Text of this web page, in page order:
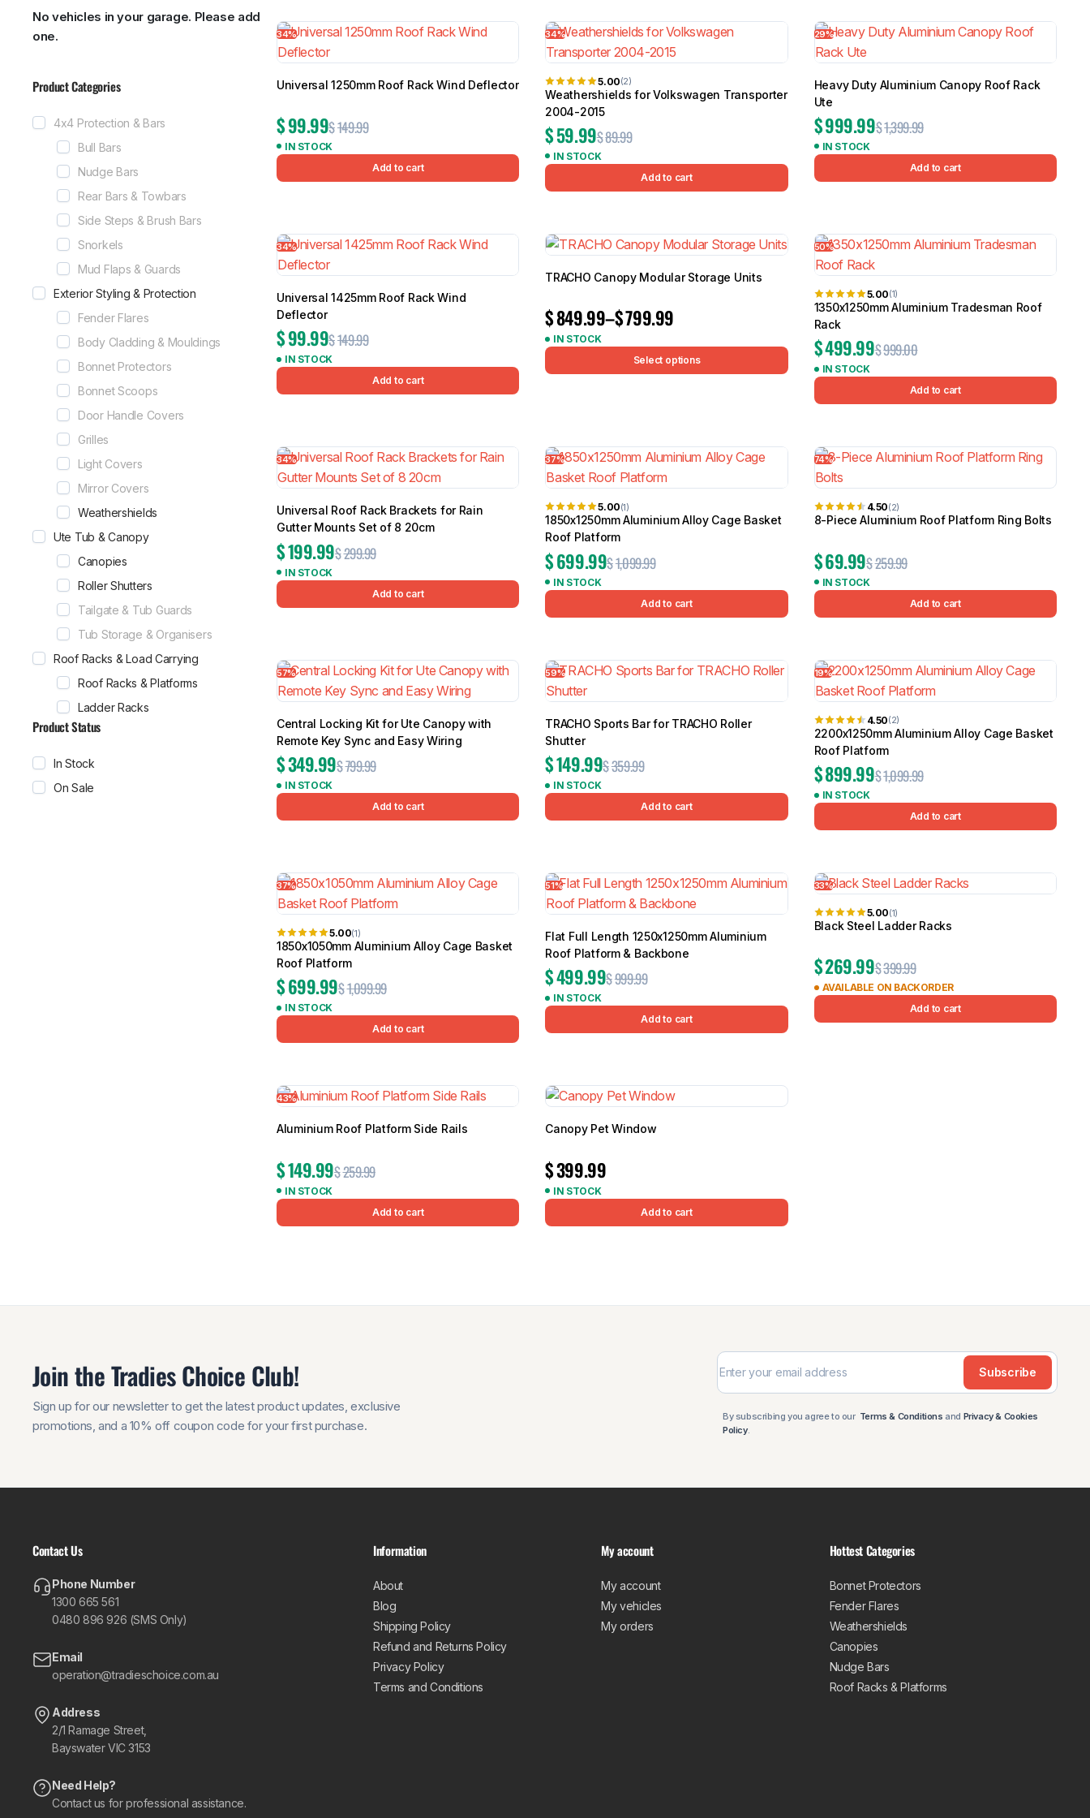
Lexus
Heavy Duty
2006-2014
$
Showing all 17 results
34%
Universal 1250mm Roof Rack Wind Deflector
$149.99
$99.99
IN STOCK
Add to cart
34%
5.00(2)
Weathershields for Volkswagen Transporter
2004-2015
$89.99
$59.99
IN STOCK
Add to cart
29%
Heavy Duty Aluminium Canopy Roof Rack
Ute
$1,399.99
$999.99
IN STOCK
Add to cart
34%
Universal 1425mm Roof Rack Wind
Deflector
$149.99
$99.99
IN STOCK
Add to cart
TRACHO Canopy Modular Storage Units
$799.99
–
$849.99
IN STOCK
Select options
50%
5.00(1)
1350x1250mm Aluminium Tradesman Roof
Rack
$999.00
$499.99
IN STOCK
Add to cart
34%
Universal Roof Rack Brackets for Rain
Gutter Mounts Set of 8 20cm
$299.99
$199.99
IN STOCK
Add to cart
37%
5.00(1)
1850x1250mm Aluminium Alloy Cage Basket
Roof Platform
$1,099.99
$699.99
IN STOCK
Add to cart
74%
4.50(2)
8-Piece Aluminium Roof Platform Ring Bolts
$259.99
$69.99
IN STOCK
Add to cart
57%
Central Locking Kit for Ute Canopy with
Remote Key Sync and Easy Wiring
$799.99
$349.99
IN STOCK
Add to cart
59%
TRACHO Sports Bar for TRACHO Roller
Shutter
$359.99
$149.99
IN STOCK
Add to cart
19%
4.50(2)
2200x1250mm Aluminium Alloy Cage Basket
Roof Platform
$1,099.99
$899.99
IN STOCK
Add to cart
37%
5.00(1)
1850x1050mm Aluminium Alloy Cage Basket
Roof Platform
$1,099.99
$699.99
IN STOCK
Add to cart
51%
Flat Full Length 1250x1250mm Aluminium
Roof Platform & Backbone
$999.99
$499.99
IN STOCK
Add to cart
33%
5.00(1)
Black Steel Ladder Racks
$399.99
$269.99
AVAILABLE ON BACKORDER
Add to cart
43%
Aluminium Roof Platform Side Rails
$259.99
$149.99
IN STOCK
Add to cart
Canopy Pet Window
$399.99
IN STOCK
Add to cart
No vehicles in your garage. Please add
one.
Product Categories
4x4 Protection & Bars
Bull Bars
Nudge Bars
Rear Bars & Towbars
Side Steps & Brush Bars
Snorkels
Mud Flaps & Guards
Exterior Styling & Protection
Fender Flares
Body Cladding & Mouldings
Bonnet Protectors
Bonnet Scoops
Door Handle Covers
Grilles
Light Covers
Mirror Covers
Weathershields
Ute Tub & Canopy
Canopies
Roller Shutters
Tailgate & Tub Guards
Tub Storage & Organisers
Roof Racks & Load Carrying
Roof Racks & Platforms
Ladder Racks
Product Status
In Stock
On Sale
Join the Tradies Choice Club!
Sign up for our newsletter to get the latest product updates, exclusive
promotions, and a 10% off coupon code for your first purchase.
Subscribe
By subscribing you agree to our Terms & Conditions and Privacy & Cookies
Policy.
Contact Us
Phone Number
1300 665 561
0480 896 926 (SMS Only)
Email
operation@tradieschoice.com.au
Address
2/1 Ramage Street,
Bayswater VIC 3153
Need Help?
Contact us for professional assistance.
Information
About
Blog
Shipping Policy
Refund and Returns Policy
Privacy Policy
Terms and Conditions
My account
My account
My vehicles
My orders
Hottest Categories
Bonnet Protectors
Fender Flares
Weathershields
Canopies
Nudge Bars
Roof Racks & Platforms